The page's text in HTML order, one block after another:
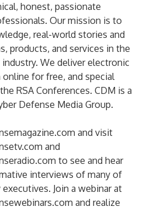
honest, passionate
Our mission is to
real-world stories and
products, and services in the
We deliver electronic
for free, and special
RSA Conferences. CDM is a
Defense Media Group.
and visit
and
to see and hear
interviews of many of
Join a webinar at
and realize